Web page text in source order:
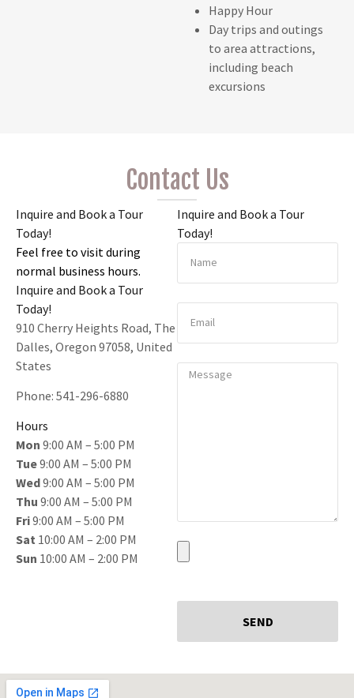
Happy Hour
Day trips and outings
to area attractions,
including beach
excursions
Contact Us
Inquire and Book a Tour
Today!
SEND
Inquire and Book a Tour
Today!
Feel free to visit during
normal business hours.
Inquire and Book a Tour
Today!
910 Cherry Heights Road, The
Dalles, Oregon 97058, United
States
Phone: 541-296-6880
Hours
Mon 9:00 AM – 5:00 PM
Tue9:00 AM – 5:00 PM
Wed9:00 AM – 5:00 PM
Thu 9:00 AM – 5:00 PM
Fri9:00 AM – 5:00 PM
Sat 10:00 AM – 2:00 PM
Sun 10:00 AM – 2:00 PM